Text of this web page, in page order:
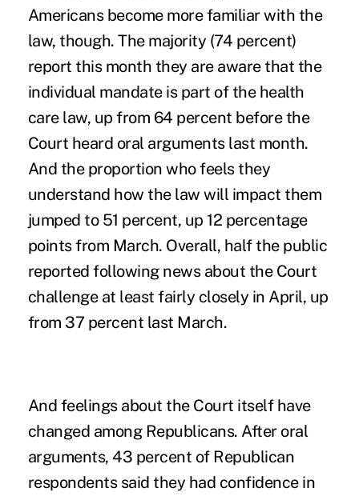
Americans become more familiar with the
law, though. The majority (74 percent)
report this month they are aware that the
individual mandate is part of the health
care law, up from 64 percent before the
Court heard oral arguments last month.
And the proportion who feels they
understand how the law will impact them
jumped to 51 percent, up 12 percentage
points from March. Overall, half the public
reported following news about the Court
challenge at least fairly closely in April, up
from 37 percent last March.
And feelings about the Court itself have
changed among Republicans. After oral
arguments, 43 percent of Republican
respondents said they had confidence in